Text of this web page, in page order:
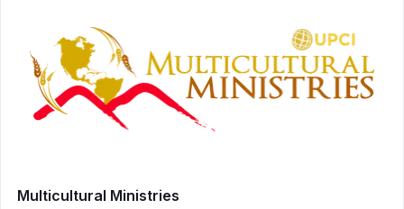
Multicultural Ministries